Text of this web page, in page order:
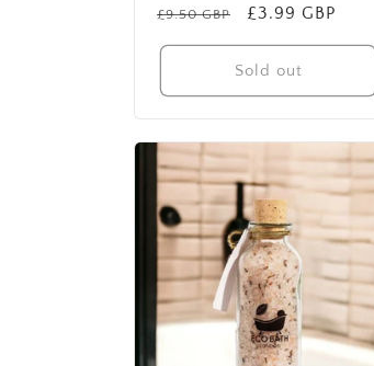
Regular
price
£9.50 GBP
Sale
price
£3.99 GBP
Sold out